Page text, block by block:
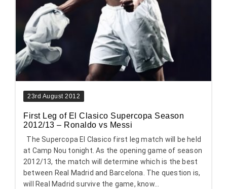
23rd August 2012
First Leg of El Clasico Supercopa Season
2012/13 – Ronaldo vs Messi
The Supercopa El Clasico first leg match will be held
at Camp Nou tonight. As the opening game of season
2012/13, the match will determine which is the best
between Real Madrid and Barcelona. The question is,
will Real Madrid survive the game, know...